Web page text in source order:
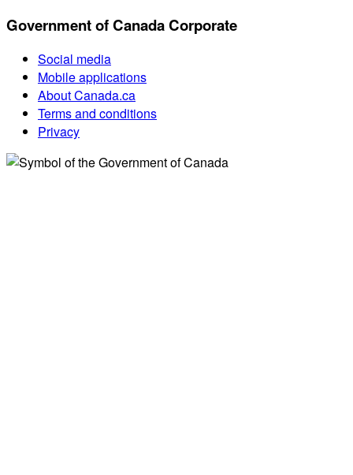
Government of Canada Corporate
Social media
Mobile applications
About Canada.ca
Terms and conditions
Privacy